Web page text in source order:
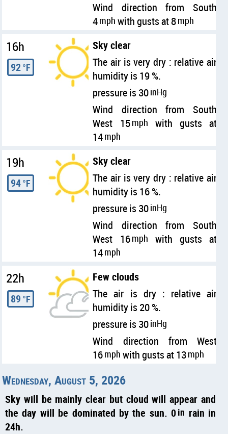
Wind direction from South
4mph with gusts at 8mph
16h
92°F
Sky clear
The air is very dry : relative air
humidity is 19 %.
pressure is 30inHg
Wind direction from South
West 15mph with gusts at
14mph
19h
94°F
Sky clear
The air is very dry : relative air
humidity is 16 %.
pressure is 30inHg
Wind direction from South
West 16mph with gusts at
14mph
22h
89 °F
Few clouds
The air is dry : relative air
humidity is 20 %.
pressure is 30inHg
Wind direction from West
16mph with gusts at 13mph
Wednesday, August 5, 2026
Sky will be mainly clear but cloud will appear and
the day will be dominated by the sun. 0in rain in
24h.